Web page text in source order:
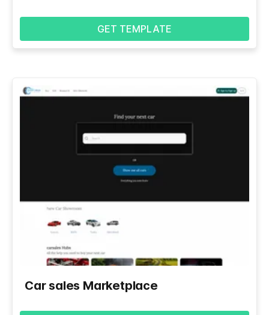
GET TEMPLATE
Car sales Marketplace